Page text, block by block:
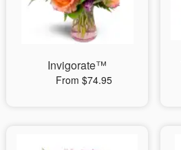
Invigorate™
From $74.95